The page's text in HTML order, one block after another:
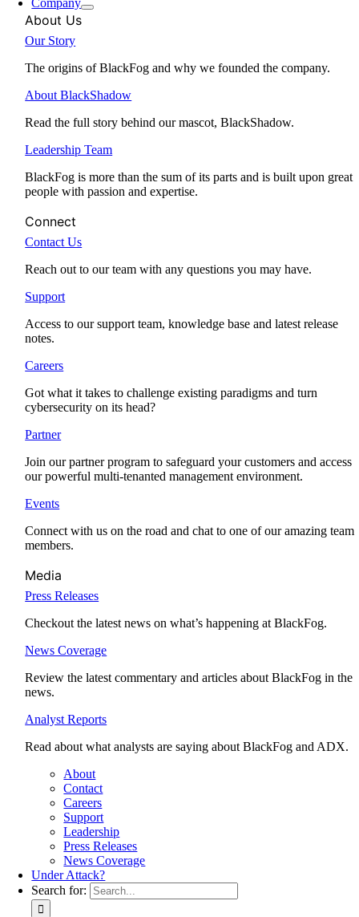
Company
About Us
Our Story
The origins of BlackFog and why we founded the company.
About BlackShadow
Read the full story behind our mascot, BlackShadow.
Leadership Team
BlackFog is more than the sum of its parts and is built upon great
people with passion and expertise.
Connect
Contact Us
Reach out to our team with any questions you may have.
Support
Access to our support team, knowledge base and latest release
notes.
Careers
Got what it takes to challenge existing paradigms and turn
cybersecurity on its head?
Partner
Join our partner program to safeguard your customers and access
our powerful multi-tenanted management environment.
Events
Connect with us on the road and chat to one of our amazing team
members.
Media
Press Releases
Checkout the latest news on what’s happening at BlackFog.
News Coverage
Review the latest commentary and articles about BlackFog in the
news.
Analyst Reports
Read about what analysts are saying about BlackFog and ADX.
About
Contact
Careers
Support
Leadership
Press Releases
News Coverage
Under Attack?
Search for: